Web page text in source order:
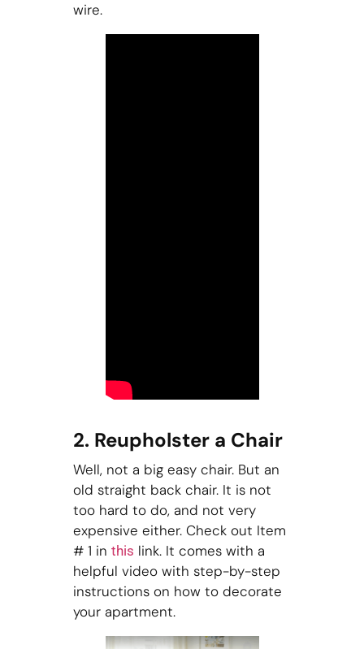
wire.
2. Reupholster a Chair
Well, not a big easy chair. But an
old straight back chair. It is not
too hard to do, and not very
expensive either. Check out Item
# 1 in this link. It comes with a
helpful video with step-by-step
instructions on how to decorate
your apartment.